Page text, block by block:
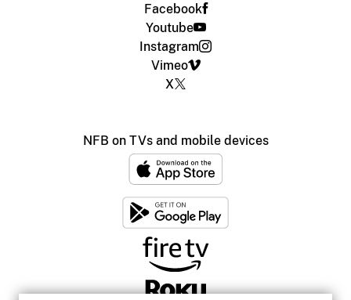
Facebook
Youtube
Instagram
Vimeo
X
NFB on TVs and mobile devices